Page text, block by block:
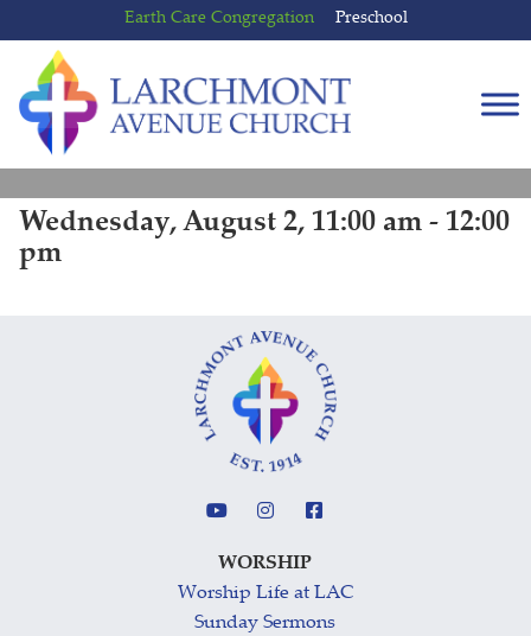
to
content
to
main
menu
Earth Care Congregation Preschool
Wednesday, August 2, 11:00 am - 12:00
pm
WORSHIP
Worship Life at LAC
Sunday Sermons